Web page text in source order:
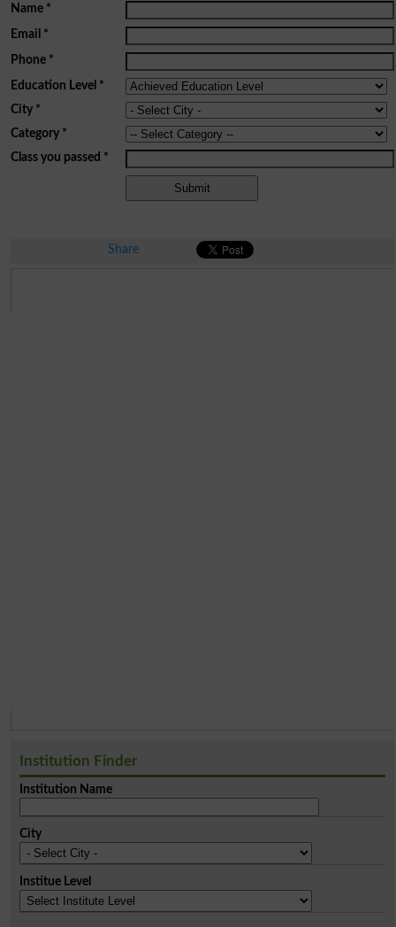
Name*
Email *
Phone*
Education Level *
City *
Category*
Class you passed *
Share
Institution Finder
Institution Name
City
Institue Level